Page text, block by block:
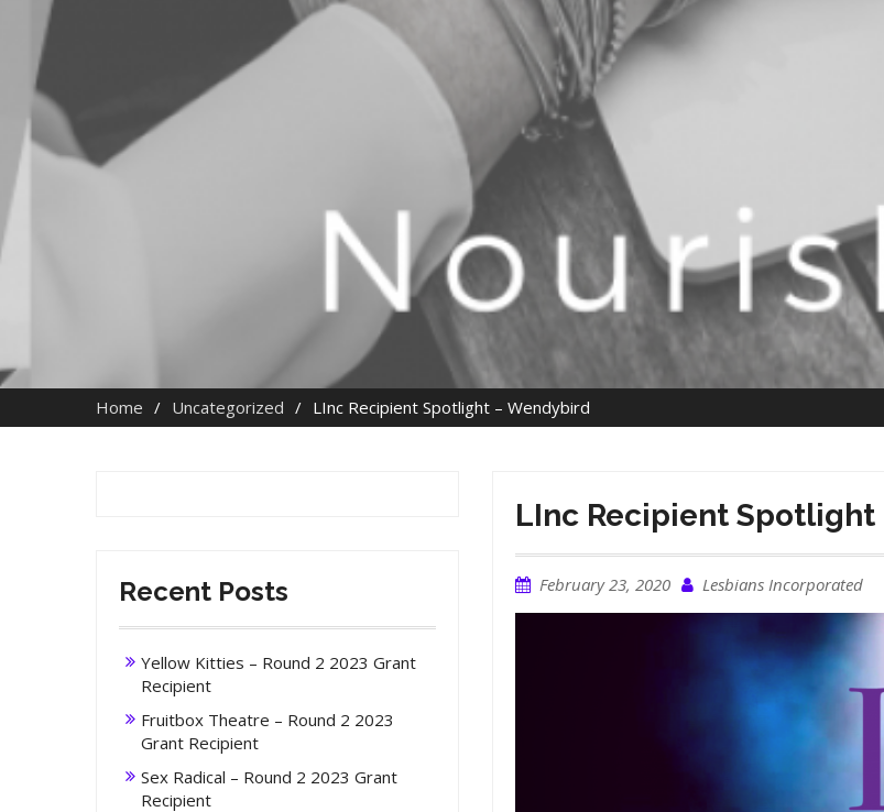
Home Uncategorized LInc Recipient Spotlight – Wendybird
LInc Recipient
February 23, 2020 Lesbians Incorporated
Recent Posts
Yellow Kitties – Round 2 2023 Grant
Recipient
Fruitbox Theatre – Round 2 2023
Grant Recipient
Sex Radical – Round 2 2023 Grant
Recipient